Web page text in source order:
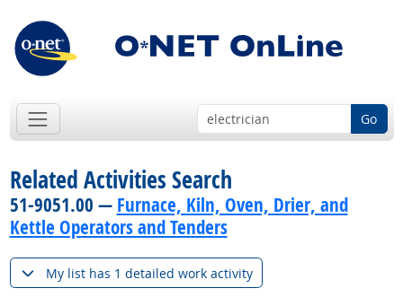
Go
Related Activities Search
51-9051.00 — Furnace, Kiln, Oven, Drier, and
Kettle Operators and Tenders
My list has 1 detailed work activity